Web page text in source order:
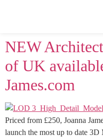
NEW
of UK
James.com
Priced from £250, Joanna
launch the most up to date